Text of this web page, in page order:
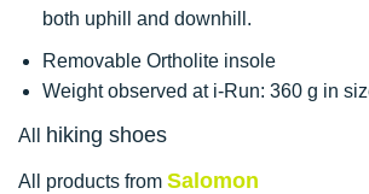
both uphill and downhill.
Removable Ortholite insole
Weight observed at i-Run: 360 g in
All hiking shoes
All products from Salomon